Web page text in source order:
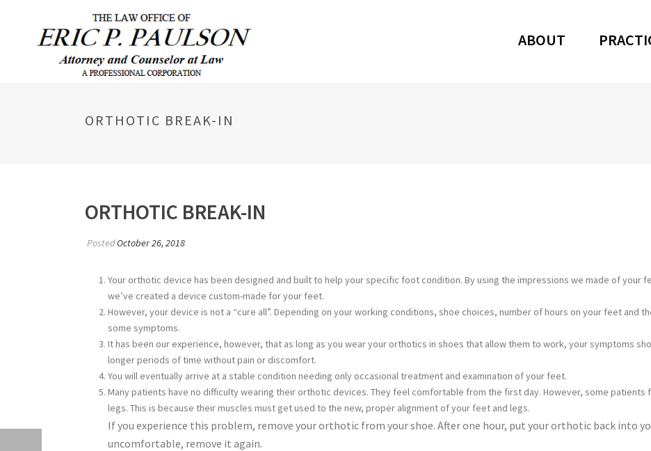
ABOUT
ORTHOTIC BREAK-IN
ORTHOTIC BREAK-IN
PostedOctober 26, 2018
Your orthotic device has been designed and built to help your specific foot condition. By using the impressions we made of your
we’ve created a device custom-made for your feet.
However, your device is not a “cure all”. Depending on your working conditions, shoe choices, number of hours on your feet and
some symptoms.
It has been our experience, however, that as long as you wear your orthotics in shoes that allow them to work, your symptoms
longer periods of time without pain or discomfort.
You will eventually arrive at a stable condition needing only occasional treatment and examination of your feet.
Many patients have no difficulty wearing their orthotic devices. They feel comfortable from the first day. However, some
legs. This is because their muscles must get used to the new, proper alignment of your feet and legs.
If you experience this problem, remove your orthotic from your shoe. After one hour, put your orthotic back into
uncomfortable, remove it again.